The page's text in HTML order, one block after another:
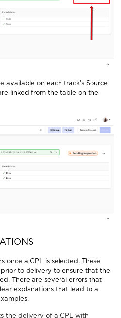
available on each track's Source
linked from the table on the
once a CPL is selected. These
to delivery to ensure that the
There are several errors that
explanations that lead to a
the delivery of a CPL with